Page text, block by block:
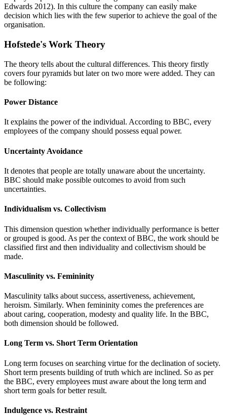
Edwards 2012). In this culture the company can easily make
decision which lies with the few superior to achieve the goal of the
organisation.
Hofstede's Work Theory
The theory tells about the cultural differences. This theory firstly
covers four pyramids but later on two more were added. They can
be following:
Power Distance
It explains the power of the individual. According to BBC, every
employees of the company should possess equal power.
Uncertainty Avoidance
It denotes that people are totally unaware about the uncertainty.
BBC should make possible outcomes to avoid from such
uncertainties.
Individualism vs. Collectivism
This dimension question whether individually performance is better
or grouped is good. As per the context of BBC, the work should be
classified first and then individuality and collectivism should be
made.
Masculinity vs. Femininity
Masculinity talks about success, assertiveness, achievement,
heroism. Similarly. When femininity comes the preferences are
about caring, cooperation, modesty and quality life. In the BBC,
both dimension should be followed.
Long Term vs. Short Term Orientation
Long term focuses on searching virtue for the declination of society.
Short term presents building of truth which are inclined. So as per
the BBC, every employees must aware about the long term and
short term goals for better result.
Indulgence vs. Restraint